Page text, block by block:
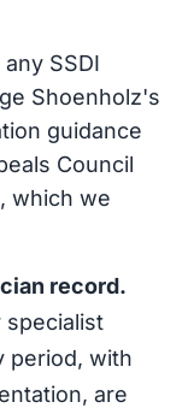
SSDI
Shoenholz's
guidance
Council
which we
record.
specialist
period, with
are